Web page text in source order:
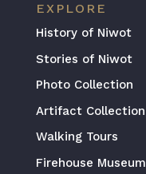
EXPLORE
History of Niwot
Stories of Niwot
Photo Collection
Artifact Collection
Walking Tours
Firehouse Museum